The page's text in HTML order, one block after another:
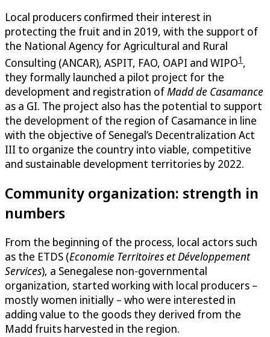
Local producers confirmed their interest in
protecting the fruit and in 2019, with the support of
the National Agency for Agricultural and Rural
Consulting (ANCAR), ASPIT, FAO, OAPI and WIPO1 ,
they formally launched a pilot project for the
development and registration ofMadd de Casamance
as a GI. The project also has the potential to support
the development of the region of Casamance in line
with the objective of Senegal’s Decentralization Act
III to organize the country into viable, competitive
and sustainable development territories by 2022.
Community organization: strength in
numbers
From the beginning of the process, local actors such
as the ETDS (Economie Territoires et Développement
Services), a Senegalese non-governmental
organization, started working with local producers –
mostly women initially – who were interested in
adding value to the goods they derived from the
Madd fruits harvested in the region.